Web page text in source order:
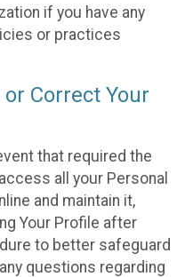
if you have any
or practices
Correct Your
that required the
all your Personal
and maintain it,
Your Profile after
to better safeguard
questions regarding